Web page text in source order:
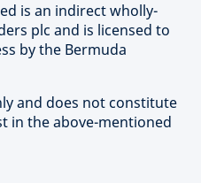
is an indirect wholly-
plc and is licensed to
by the Bermuda
and does not constitute
in the above-mentioned